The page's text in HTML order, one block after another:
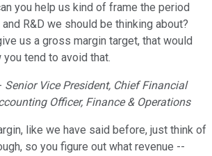
you help us kind of frame the period
R&D we should be thinking about?
us a gross margin target, that would
you tend to avoid that.
Senior Vice President, Chief Financial
Officer, Finance & Operations
like we have said before, just think of
so you figure out what revenue --